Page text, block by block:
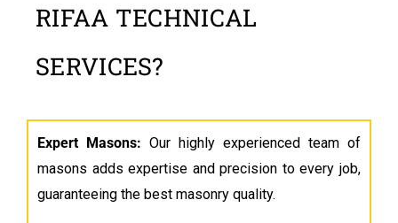
RIFAA TECHNICAL
SERVICES?
Expert Masons: Our highly experienced team of
masons adds expertise and precision to every job,
guaranteeing the best masonry quality.